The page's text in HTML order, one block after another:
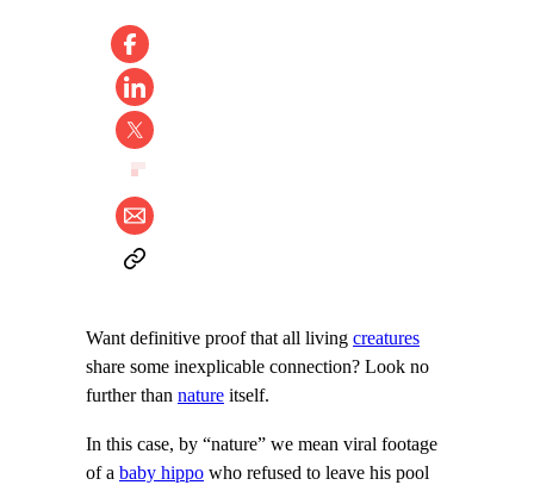
Want definitive proof that all living creatures
share some inexplicable connection? Look no
further than nature itself.
In this case, by “nature” we mean viral footage
of a baby hippo who refused to leave his pool